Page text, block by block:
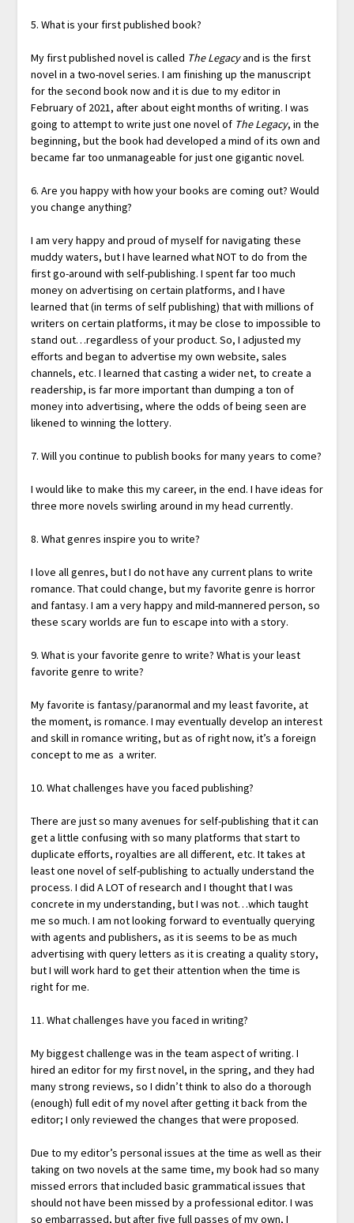
5. What is your first published book?
My first published novel is called The Legacyand is the first
novel in a two-novel series. I am finishing up the manuscript
for the second book now and it is due to my editor in
February of 2021, after about eight months of writing. I was
going to attempt to write just one novel of The Legacy, in the
beginning, but the book had developed a mind of its own and
became far too unmanageable for just one gigantic novel.
6. Are you happy with how your books are coming out? Would
you change anything?
I am very happy and proud of myself for navigating these
muddy waters, but I have learned what NOT to do from the
first go-around with self-publishing. I spent far too much
money on advertising on certain platforms, and I have
learned that (in terms of self publishing) that with millions of
writers on certain platforms, it may be close to impossible to
stand out…regardless of your product. So, I adjusted my
efforts and began to advertise my own website, sales
channels, etc. I learned that casting a wider net, to create a
readership, is far more important than dumping a ton of
money into advertising, where the odds of being seen are
likened to winning the lottery.
7. Will you continue to publish books for many years to come?
I would like to make this my career, in the end. I have ideas for
three more novels swirling around in my head currently.
8. What genres inspire you to write?
I love all genres, but I do not have any current plans to write
romance. That could change, but my favorite genre is horror
and fantasy. I am a very happy and mild-mannered person, so
these scary worlds are fun to escape into with a story.
9. What is your favorite genre to write? What is your least
favorite genre to write?
My favorite is fantasy/paranormal and my least favorite, at
the moment, is romance. I may eventually develop an interest
and skill in romance writing, but as of right now, it’s a foreign
concept to me as a writer.
10. What challenges have you faced publishing?
There are just so many avenues for self-publishing that it can
get a little confusing with so many platforms that start to
duplicate efforts, royalties are all different, etc. It takes at
least one novel of self-publishing to actually understand the
process. I did A LOT of research and I thought that I was
concrete in my understanding, but I was not…which taught
me so much. I am not looking forward to eventually querying
with agents and publishers, as it is seems to be as much
advertising with query letters as it is creating a quality story,
but I will work hard to get their attention when the time is
right for me.
11. What challenges have you faced in writing?
My biggest challenge was in the team aspect of writing. I
hired an editor for my first novel, in the spring, and they had
many strong reviews, so I didn’t think to also do a thorough
(enough) full edit of my novel after getting it back from the
editor; I only reviewed the changes that were proposed.
Due to my editor’s personal issues at the time as well as their
taking on two novels at the same time, my book had so many
missed errors that included basic grammatical issues that
should not have been missed by a professional editor. I was
so embarrassed, but after five full passes of my own, I